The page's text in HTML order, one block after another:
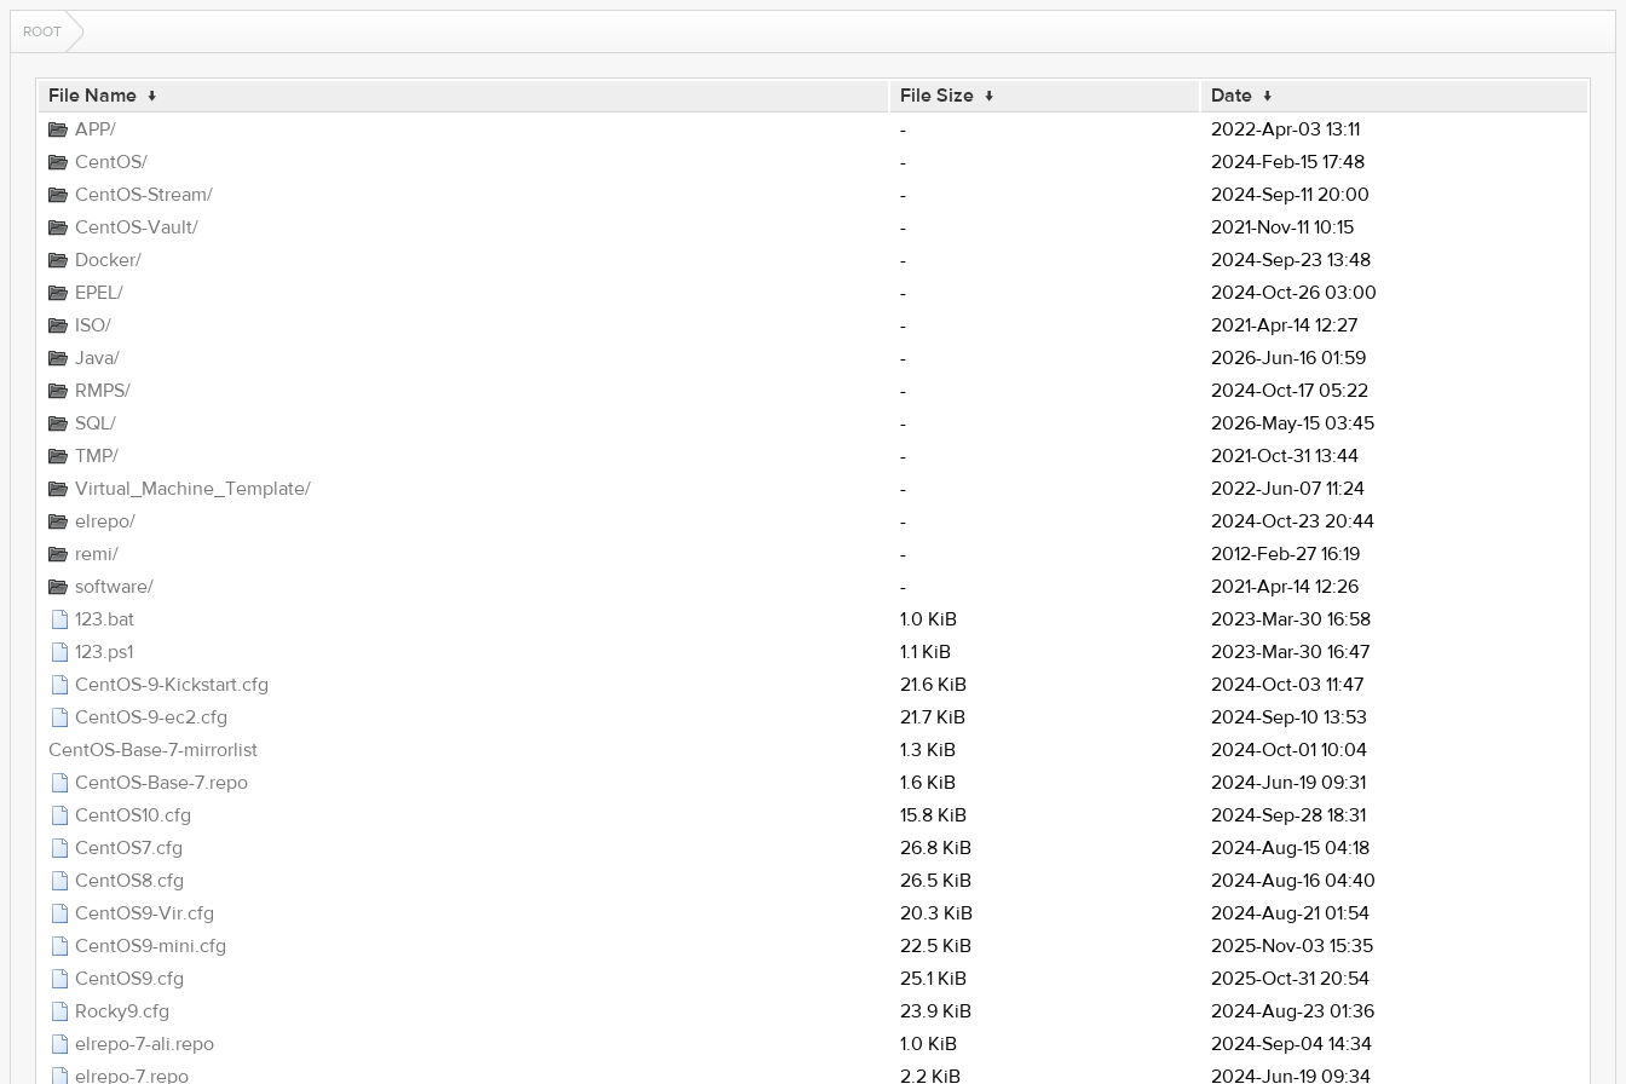
ROOT
File Name ↓ File Size ↓ Date ↓
APP/
-
2022-Apr-03 13:11
CentOS/
-
2024-Feb-15 17:48
CentOS-Stream/
-
2024-Sep-11 20:00
CentOS-Vault/
-
2021-Nov-11 10:15
Docker/
-
2024-Sep-23 13:48
EPEL/
-
2024-Oct-26 03:00
ISO/
-
2021-Apr-14 12:27
Java/
-
2026-Jun-16 01:59
RMPS/
-
2024-Oct-17 05:22
SQL/
-
2026-May-15 03:45
TMP/
-
2021-Oct-31 13:44
Virtual_Machine_Template/
-
2022-Jun-07 11:24
elrepo/
-
2024-Oct-23 20:44
remi/
-
2012-Feb-27 16:19
software/
-
2021-Apr-14 12:26
123.bat
1.0 KiB
2023-Mar-30 16:58
123.ps1
1.1 KiB
2023-Mar-30 16:47
CentOS-9-Kickstart.cfg
21.6 KiB
2024-Oct-03 11:47
CentOS-9-ec2.cfg
21.7 KiB
2024-Sep-10 13:53
CentOS-Base-7-mirrorlist
1.3 KiB
2024-Oct-01 10:04
CentOS-Base-7.repo
1.6 KiB
2024-Jun-19 09:31
CentOS10.cfg
15.8 KiB
2024-Sep-28 18:31
CentOS7.cfg
26.8 KiB
2024-Aug-15 04:18
CentOS8.cfg
26.5 KiB
2024-Aug-16 04:40
CentOS9-Vir.cfg
20.3 KiB
2024-Aug-21 01:54
CentOS9-mini.cfg
22.5 KiB
2025-Nov-03 15:35
CentOS9.cfg
25.1 KiB
2025-Oct-31 20:54
Rocky9.cfg
23.9 KiB
2024-Aug-23 01:36
elrepo-7-ali.repo
1.0 KiB
2024-Sep-04 14:34
elrepo-7.repo
2.2 KiB 2024-Jun-19 09:34